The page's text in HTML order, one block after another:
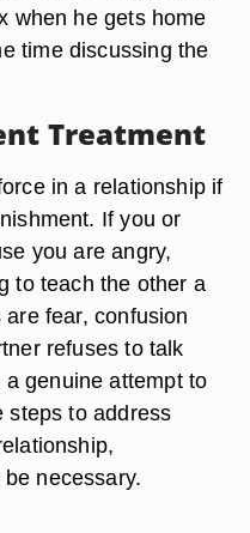
when he gets home
time discussing the
Treatment
in a relationship if
If you or
you are angry,
to teach the other a
fear, confusion
refuses to talk
genuine attempt to
steps to address
necessary.